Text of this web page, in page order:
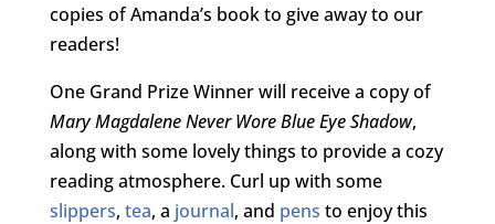
copies of Amanda’s book to give away to our
readers!
One Grand Prize Winner will receive a copy of
Mary Magdalene Never Wore Blue Eye Shadow,
along with some lovely things to provide a cozy
reading atmosphere. Curl up with some
slippers, tea, a journal, and pens to enjoy this